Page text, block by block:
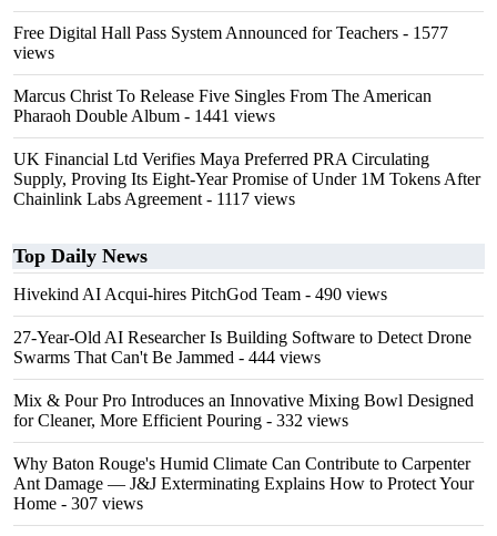
Free Digital Hall Pass System Announced for Teachers - 1577
views
Marcus Christ To Release Five Singles From The American
Pharaoh Double Album - 1441 views
UK Financial Ltd Verifies Maya Preferred PRA Circulating
Supply, Proving Its Eight-Year Promise of Under 1M Tokens After
Chainlink Labs Agreement - 1117 views
Top Daily News
Hivekind AI Acqui-hires PitchGod Team - 490 views
27-Year-Old AI Researcher Is Building Software to Detect Drone
Swarms That Can't Be Jammed - 444 views
Mix & Pour Pro Introduces an Innovative Mixing Bowl Designed
for Cleaner, More Efficient Pouring - 332 views
Why Baton Rouge's Humid Climate Can Contribute to Carpenter
Ant Damage — J&J Exterminating Explains How to Protect Your
Home - 307 views